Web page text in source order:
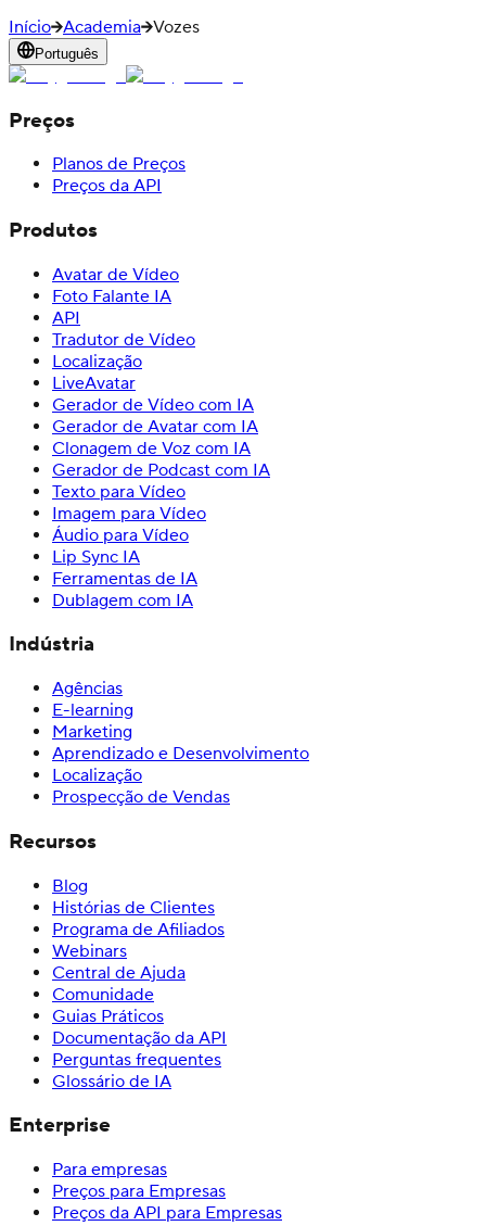
Início Academia Vozes
Português
Preços
Planos de Preços
Preços da API
Produtos
Avatar de Vídeo
Foto Falante IA
API
Tradutor de Vídeo
Localização
LiveAvatar
Gerador de Vídeo com IA
Gerador de Avatar com IA
Clonagem de Voz com IA
Gerador de Podcast com IA
Texto para Vídeo
Imagem para Vídeo
Áudio para Vídeo
Lip Sync IA
Ferramentas de IA
Dublagem com IA
Indústria
Agências
E-learning
Marketing
Aprendizado e Desenvolvimento
Localização
Prospecção de Vendas
Recursos
Blog
Histórias de Clientes
Programa de Afiliados
Webinars
Central de Ajuda
Comunidade
Guias Práticos
Documentação da API
Perguntas frequentes
Glossário de IA
Enterprise
Para empresas
Preços para Empresas
Preços da API para Empresas